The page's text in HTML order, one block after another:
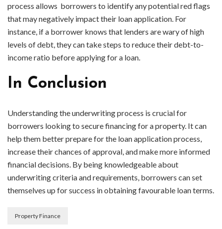
process allows borrowers to identify any potential red flags
that may negatively impact their loan application. For
instance, if a borrower knows that lenders are wary of high
levels of debt, they can take steps to reduce their debt-to-
income ratio before applying for a loan.
In Conclusion
Understanding the underwriting process is crucial for
borrowers looking to secure financing for a property. It can
help them better prepare for the loan application process,
increase their chances of approval, and make more informed
financial decisions. By being knowledgeable about
underwriting criteria and requirements, borrowers can set
themselves up for success in obtaining favourable loan terms.
Property Finance